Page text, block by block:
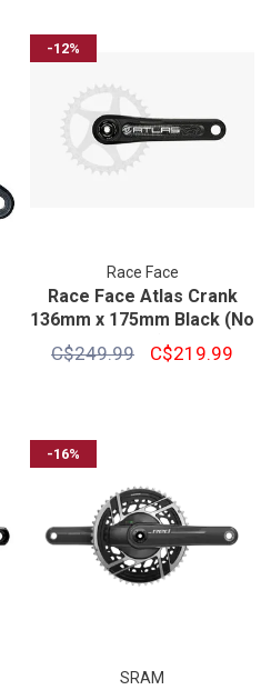
-12%
Race Face
Race Face Atlas Crank
136mm x 175mm Black (No
Ring)
C$249.99 C$219.99
-16%
SRAM